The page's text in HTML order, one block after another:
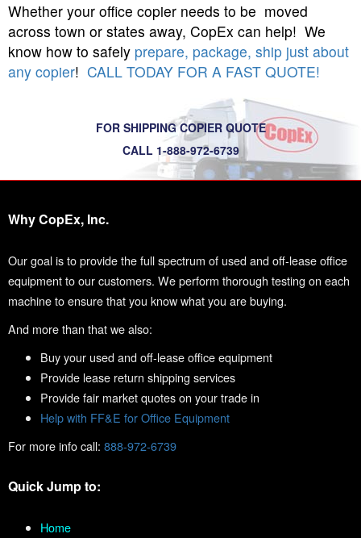
Whether your office copier needs to be moved
across town or states away, CopEx can help! We
know how to safely prepare, package, ship just about
any copier! CALL TODAY FOR A FAST QUOTE!
FOR SHIPPING COPIER QUOTE
CALL 1-888-972-6739
Why CopEx, Inc.
Our goal is to provide the full spectrum of used and off-lease office
equipment to our customers. We perform thorough testing on each
machine to ensure that you know what you are buying.
And more than that we also:
Buy your used and off-lease office equipment
Provide lease return shipping services
Provide fair market quotes on your trade in
Help with FF&E for Office Equipment
For more info call: 888-972-6739
Quick Jump to:
Home